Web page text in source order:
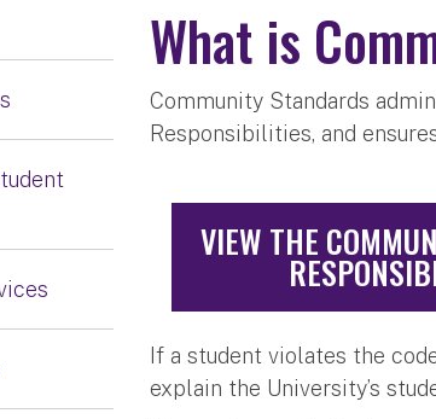
What is
Community Standards
Responsibilities, and
VIEW THE
If a student violates the
explain the University’s